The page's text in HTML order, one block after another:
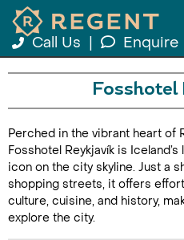
Call Us Enquire
Fosshotel
Perched in the vibrant heart of
Fosshotel Reykjavík is
icon on the city skyline. Just a
shopping streets, it offers
culture, cuisine, and history,
explore the city.